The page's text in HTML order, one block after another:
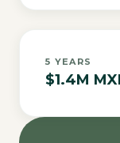
5 YEARS
$1.4M